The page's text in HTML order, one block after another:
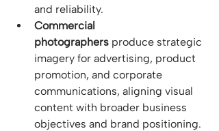
and reliability.
Commercial
photographers produce strategic
imagery for advertising, product
promotion, and corporate
communications, aligning visual
content with broader business
objectives and brand positioning.